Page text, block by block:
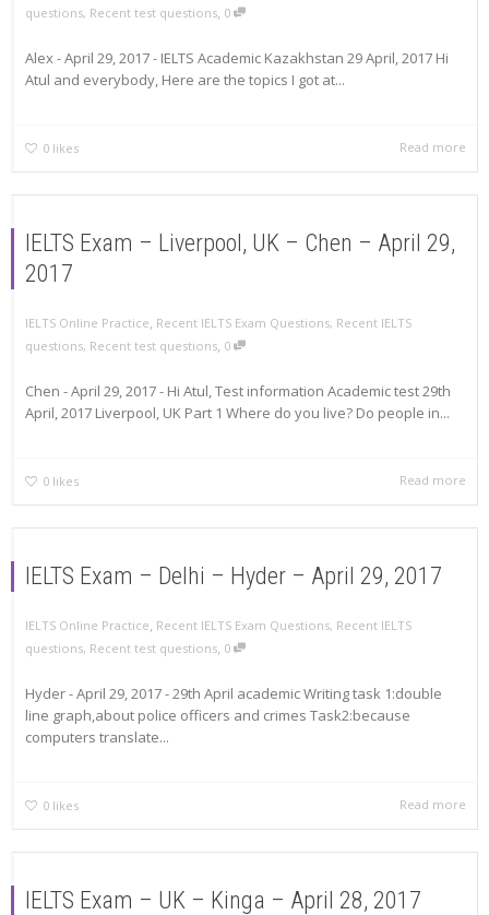
questions, Recent test questions, 0
Alex - April 29, 2017 - IELTS Academic Kazakhstan 29 April, 2017 Hi
Atul and everybody, Here are the topics I got at...
0 likes Read more
IELTS Exam – Liverpool, UK – Chen – April 29,
2017
IELTS Online Practice, Recent IELTS Exam Questions, Recent IELTS
questions, Recent test questions, 0
Chen - April 29, 2017 - Hi Atul, Test information Academic test 29th
April, 2017 Liverpool, UK Part 1 Where do you live? Do people in...
0 likes Read more
IELTS Exam – Delhi – Hyder – April 29, 2017
IELTS Online Practice, Recent IELTS Exam Questions, Recent IELTS
questions, Recent test questions, 0
Hyder - April 29, 2017 - 29th April academic Writing task 1:double
line graph,about police officers and crimes Task2:because
computers translate...
0 likes Read more
IELTS Exam – UK – Kinga – April 28, 2017